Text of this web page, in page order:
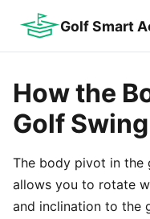
Golf Smart
How the
Golf
The body pivot in the
allows you to rotate
and inclination to the